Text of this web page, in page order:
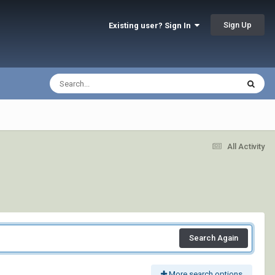
Existing user? Sign In Sign Up
All Activity
Search Again